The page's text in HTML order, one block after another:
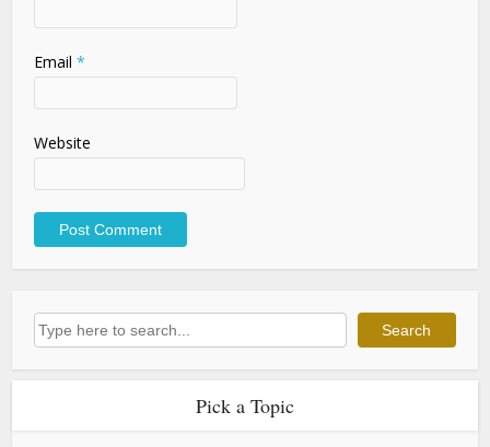
Email *
Website
Search Search
Pick a Topic